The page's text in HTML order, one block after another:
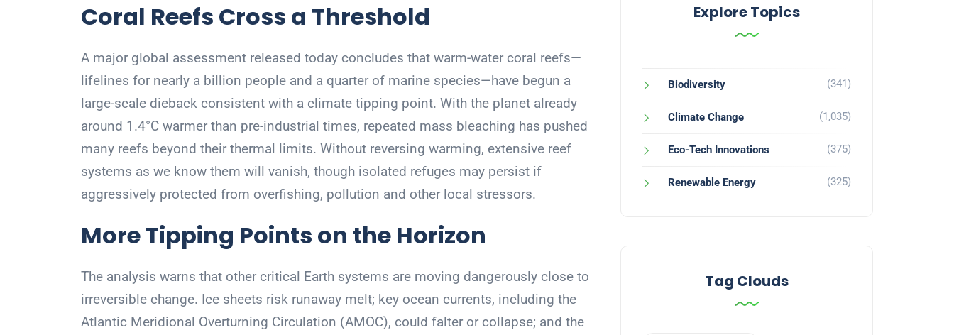
Coral Reefs Cross a Threshold
A major global assessment released today concludes that warm-water coral reefs—
lifelines for nearly a billion people and a quarter of marine species—have begun a
large-scale dieback consistent with a climate tipping point. With the planet already
around 1.4°C warmer than pre-industrial times, repeated mass bleaching has pushed
many reefs beyond their thermal limits. Without reversing warming, extensive reef
systems as we know them will vanish, though isolated refuges may persist if
aggressively protected from overfishing, pollution and other local stressors.
More Tipping Points on the Horizon
The analysis warns that other critical Earth systems are moving dangerously close to
irreversible change. Ice sheets risk runaway melt; key ocean currents, including the
Atlantic Meridional Overturning Circulation (AMOC), could falter or collapse; and the
Explore Topics
Biodiversity (341)
Climate Change (1,035)
Eco-Tech Innovations (375)
Renewable Energy (325)
Tag Clouds